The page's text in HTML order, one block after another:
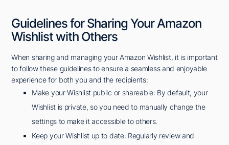
Guidelines for Sharing Your Amazon
Wishlist with Others
When sharing and managing your Amazon Wishlist, it is important
to follow these guidelines to ensure a seamless and enjoyable
experience for both you and the recipients:
Make your Wishlist public or shareable: By default, your
Wishlist is private, so you need to manually change the
settings to make it accessible to others.
Keep your Wishlist up to date: Regularly review and